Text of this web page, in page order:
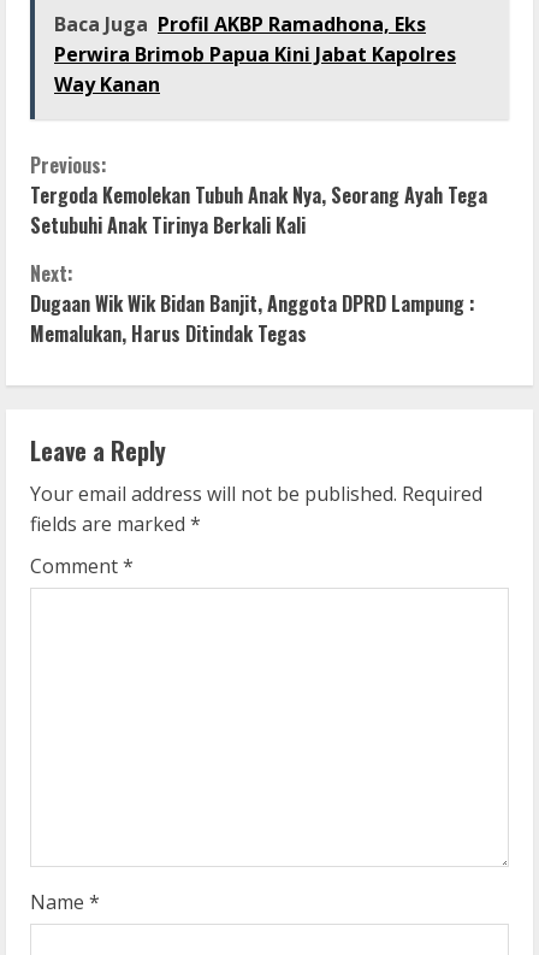
Baca Juga Profil AKBP Ramadhona, Eks
Perwira Brimob Papua Kini Jabat Kapolres
Way Kanan
C
o
n
t
i
n
u
e
R
g
Previous:
Tergoda Kemolekan Tubuh Anak Nya, Seorang Ayah Tega
Setubuhi Anak Tirinya Berkali Kali
Next:
Dugaan Wik Wik Bidan Banjit, Anggota DPRD Lampung :
Memalukan, Harus Ditindak Tegas
Leave a Reply
Your email address will not be published. Required
fields are marked *
Comment*
Name *